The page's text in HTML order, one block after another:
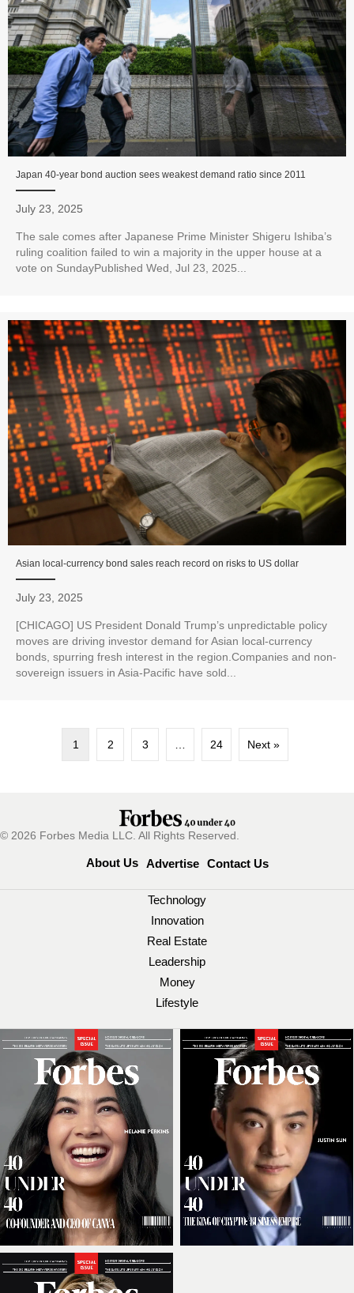
Japan 40-year bond auction sees weakest demand ratio since 2011
July 23, 2025
The sale comes after Japanese Prime Minister Shigeru Ishiba’s
ruling coalition failed to win a majority in the upper house at a
vote on SundayPublished Wed, Jul 23, 2025...
Asian local-currency bond sales reach record on risks to US dollar
July 23, 2025
[CHICAGO] US President Donald Trump’s unpredictable policy
moves are driving investor demand for Asian local-currency
bonds, spurring fresh interest in the region.Companies and non-
sovereign issuers in Asia-Pacific have sold...
1 2 3 … 24 Next »
© 2026 Forbes Media LLC. All Rights Reserved.
About Us Advertise Contact Us
Technology
Innovation
Real Estate
Leadership
Money
Lifestyle